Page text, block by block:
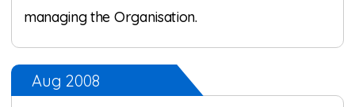
managing the Organisation.
Aug 2008